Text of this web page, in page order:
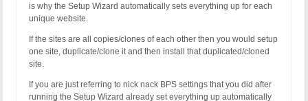
is why the Setup Wizard automatically sets everything up for each
unique website.
If the sites are all copies/clones of each other then you would setup
one site, duplicate/clone it and then install that duplicated/cloned
site.
If you are just referring to nick nack BPS settings that you did after
running the Setup Wizard already set everything up automatically